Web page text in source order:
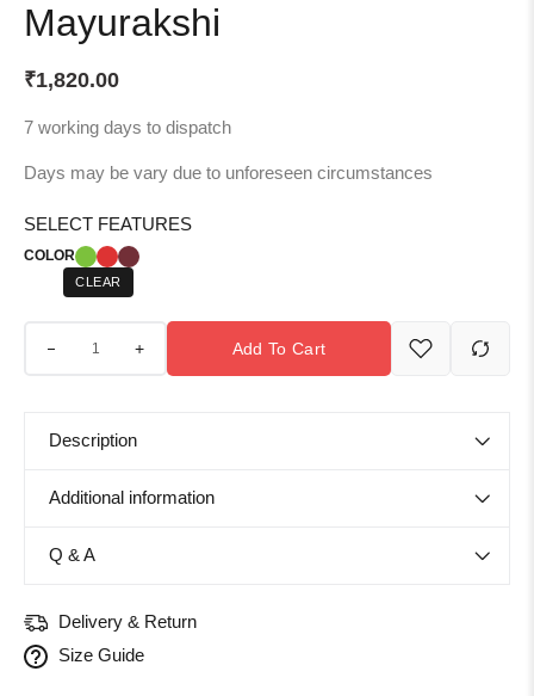
Mayurakshi
₹1,820.00
7 working days to dispatch
Days may be vary due to unforeseen circumstances
SELECT FEATURES
COLOR
CLEAR
+ Add To Cart
Description
Additional information
Q & A
Delivery & Return
Size Guide